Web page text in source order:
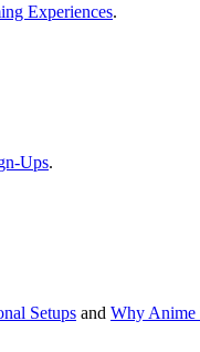
Experiences.
Ups.
Setups and Why Anime